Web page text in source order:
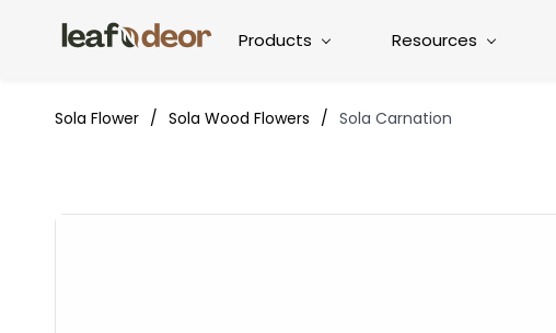
Products Resources
Sola Flower / Sola Wood Flowers / Sola Carnation